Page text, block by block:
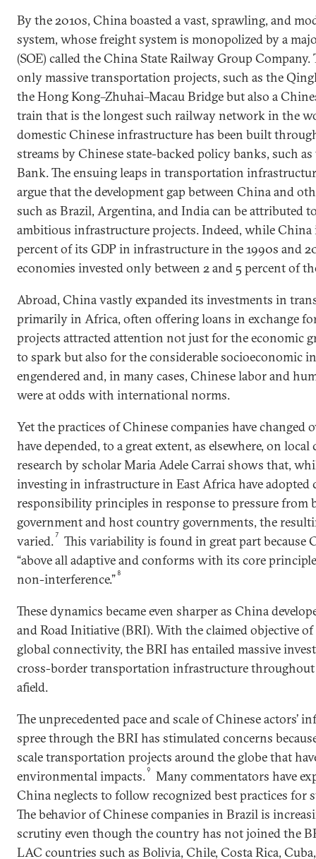
By the 2010s, China boasted a vast, sprawling, and
system, whose freight system is monopolized by a
(SOE) called the China State Railway Group
only massive transportation projects, such as the
the Hong Kong–Zhuhai–Macau Bridge but also a
train that is the longest such railway network in the
domestic Chinese infrastructure has been built
streams by Chinese state-backed policy banks, such
Bank. The ensuing leaps in transportation
argue that the development gap between China and
such as Brazil, Argentina, and India can be attributed
ambitious infrastructure projects. Indeed, while China
percent of its GDP in infrastructure in the 1990s and
economies invested only between 2 and 5 percent of
Abroad, China vastly expanded its investments in
primarily in Africa, often offering loans in exchange
projects attracted attention not just for the economic
to spark but also for the considerable socioeconomic
engendered and, in many cases, Chinese labor and
were at odds with international norms.
Yet the practices of Chinese companies have changed
have depended, to a great extent, as elsewhere, on
research by scholar Maria Adele Carrai shows that,
investing in infrastructure in East Africa have adopted
responsibility principles in response to pressure from
government and host country governments, the
varied.7
This variability is found in great part because
“above all adaptive and conforms with its core
non-interference.” 8
These dynamics became even sharper as China
and Road Initiative (BRI). With the claimed objective
global connectivity, the BRI has entailed massive
cross-border transportation infrastructure throughout
afield.
The unprecedented pace and scale of Chinese actors’
spree through the BRI has stimulated concerns
scale transportation projects around the globe that
environmental impacts.9
Many commentators have
China neglects to follow recognized best practices for
The behavior of Chinese companies in Brazil is
scrutiny even though the country has not joined the
LAC countries such as Bolivia, Chile, Costa Rica,